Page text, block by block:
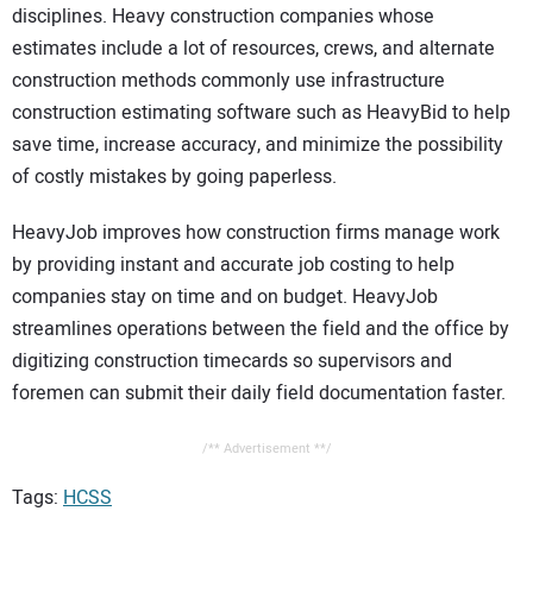
disciplines. Heavy construction companies whose
estimates include a lot of resources, crews, and alternate
construction methods commonly use infrastructure
construction estimating software such as HeavyBid to help
save time, increase accuracy, and minimize the possibility
of costly mistakes by going paperless.
HeavyJob improves how construction firms manage work
by providing instant and accurate job costing to help
companies stay on time and on budget. HeavyJob
streamlines operations between the field and the office by
digitizing construction timecards so supervisors and
foremen can submit their daily field documentation faster.
/** Advertisement **/
Tags: HCSS